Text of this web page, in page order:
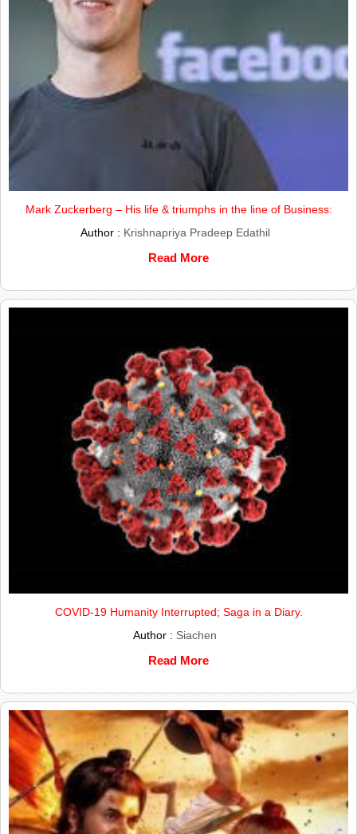
Mark Zuckerberg – His life & triumphs in the line of Business:
Author : Krishnapriya Pradeep Edathil
Read More
COVID-19 Humanity Interrupted; Saga in a Diary.
Author : Siachen
Read More